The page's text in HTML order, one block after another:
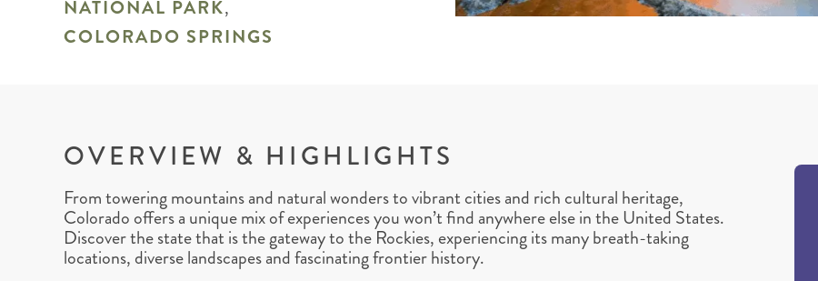
NATIONAL PARK,
COLORADO SPRINGS
OVERVIEW & HIGHLIGHTS
From towering mountains and natural wonders to vibrant cities and rich cultural heritage,
Colorado offers a unique mix of experiences you won’t find anywhere else in the United States.
Discover the state that is the gateway to the Rockies, experiencing its many breath-taking
locations, diverse landscapes and fascinating frontier history.